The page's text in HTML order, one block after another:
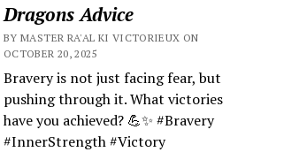
Dragons Advice
BY MASTER RA'AL KI VICTORIEUX ON
OCTOBER 20, 2025
Bravery is not just facing fear, but
pushing through it. What victories
have you achieved? 💪✨ #Bravery
#InnerStrength #Victory